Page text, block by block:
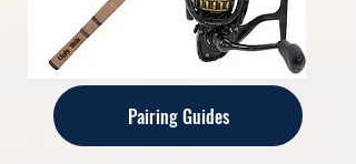
Pairing Guides